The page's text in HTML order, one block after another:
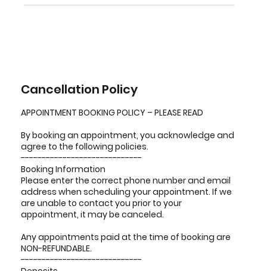
Cancellation Policy
APPOINTMENT BOOKING POLICY – PLEASE READ
By booking an appointment, you acknowledge and
agree to the following policies.
-----------------------------
Booking Information
Please enter the correct phone number and email
address when scheduling your appointment. If we
are unable to contact you prior to your
appointment, it may be canceled.
Any appointments paid at the time of booking are
NON-REFUNDABLE.
-----------------------------